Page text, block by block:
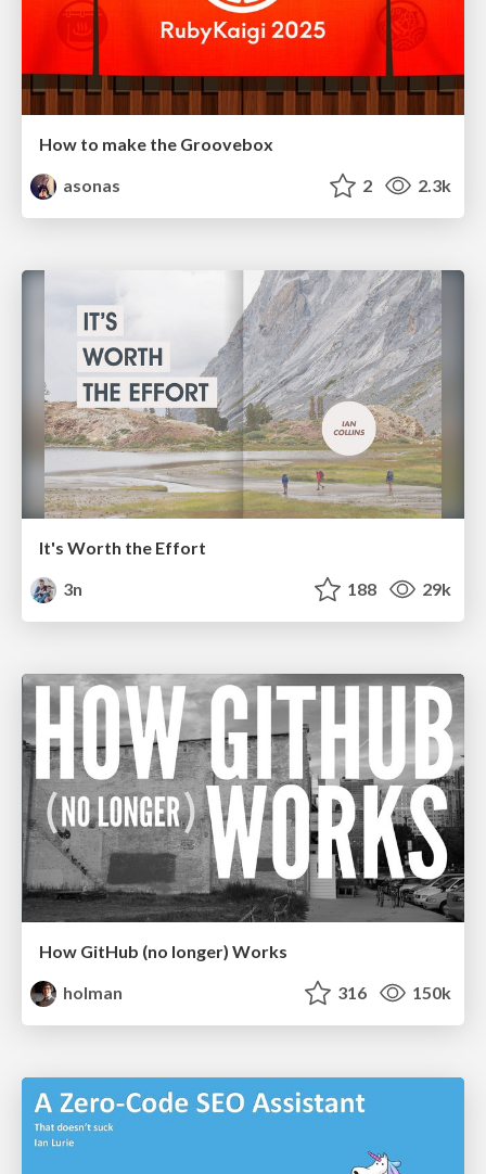
How to make the Groovebox
asonas
2 2.3k
It's Worth the Effort
3n
188 29k
How GitHub (no longer) Works
holman
316 150k